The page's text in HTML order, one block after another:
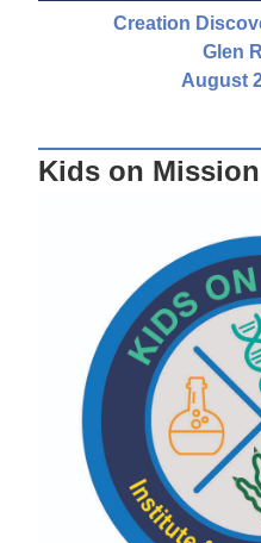
Creation
Glen
August
Kids on Mission